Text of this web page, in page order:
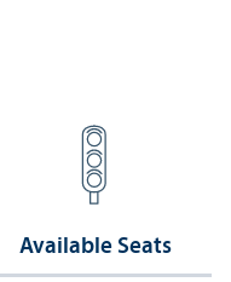
Available Seats